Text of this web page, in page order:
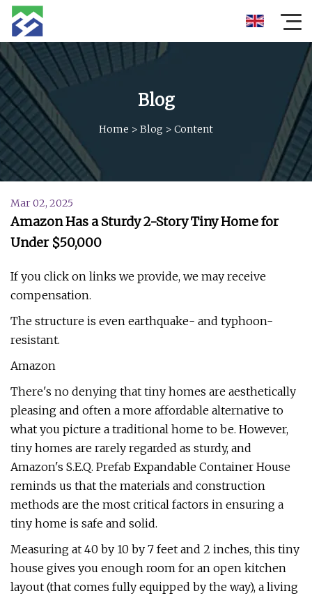
Blog
Home > Blog > Content
Mar 02, 2025
Amazon Has a Sturdy 2-Story Tiny Home for
Under $50,000
If you click on links we provide, we may receive
compensation.
The structure is even earthquake- and typhoon-
resistant.
Amazon
There's no denying that tiny homes are aesthetically
pleasing and often a more affordable alternative to
what you picture a traditional home to be. However,
tiny homes are rarely regarded as sturdy, and
Amazon's S.E.Q. Prefab Expandable Container House
reminds us that the materials and construction
methods are the most critical factors in ensuring a
tiny home is safe and solid.
Measuring at 40 by 10 by 7 feet and 2 inches, this tiny
house gives you enough room for an open kitchen
layout (that comes fully equipped by the way), a living